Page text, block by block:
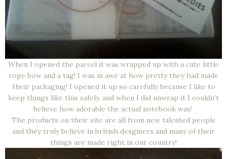
When I opened the parcel it was wrapped up with a cute little
rope bow and a tag! I was in awe at how pretty they had made
their packaging! I opened it up so carefully because I like to
keep things like this safely, and when I did unwrap it I couldn't
believe how adorable the actual notebook was!
The products on their site are all from new talented people
and they truly believe in british desginers and many of their
things are made right in our country!